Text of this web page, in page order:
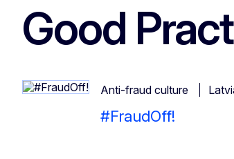
Good
Anti-fraud culture
#FraudOff!